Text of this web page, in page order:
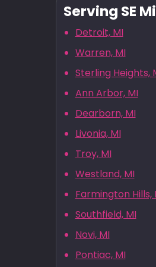
Serving SE
Detroit, MI
Warren, MI
Sterling Heights,
Ann Arbor, MI
Dearborn, MI
Livonia, MI
Troy, MI
Westland, MI
Farmington Hills,
Southfield, MI
Novi, MI
Pontiac, MI